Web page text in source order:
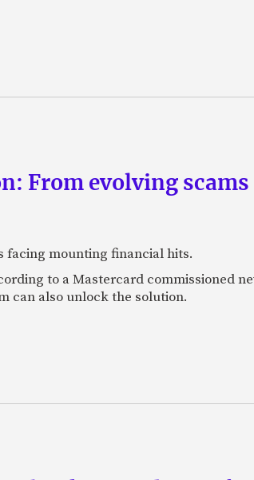
From evolving
facing mounting financial hits.
to a Mastercard commissioned
can also unlock the solution.